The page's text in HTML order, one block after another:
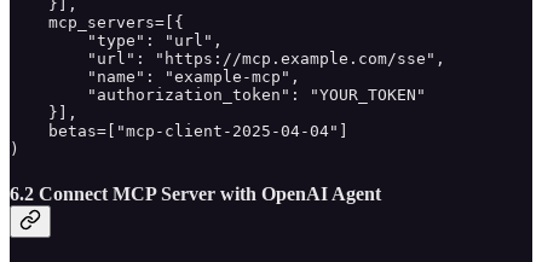
    }],
    mcp_servers=[{
        "type": "url",
        "url": "https://mcp.example.com/sse",
        "name": "example-mcp",
        "authorization_token": "YOUR_TOKEN"
    }],
    betas=["mcp-client-2025-04-04"]
)
6.2 Connect MCP Server with OpenAI Agent